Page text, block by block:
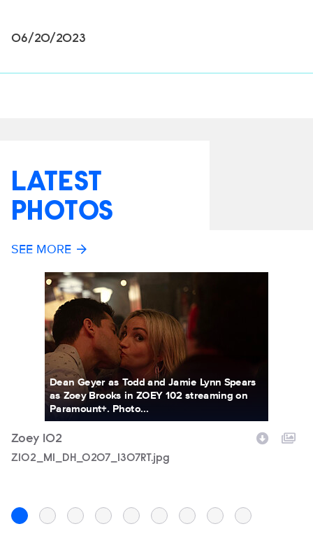
06/20/2023
LATEST
PHOTOS
SEE MORE
Dean Geyer as Todd and Jamie Lynn Spears
as Zoey Brooks in ZOEY 102 streaming on
Paramount+. Photo...
Zoey 102
Filename
Z102_M1_DH_0207_1307RT.jpg